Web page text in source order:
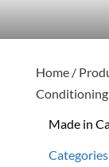
Home/
Conditioning
Made in
No
Categories